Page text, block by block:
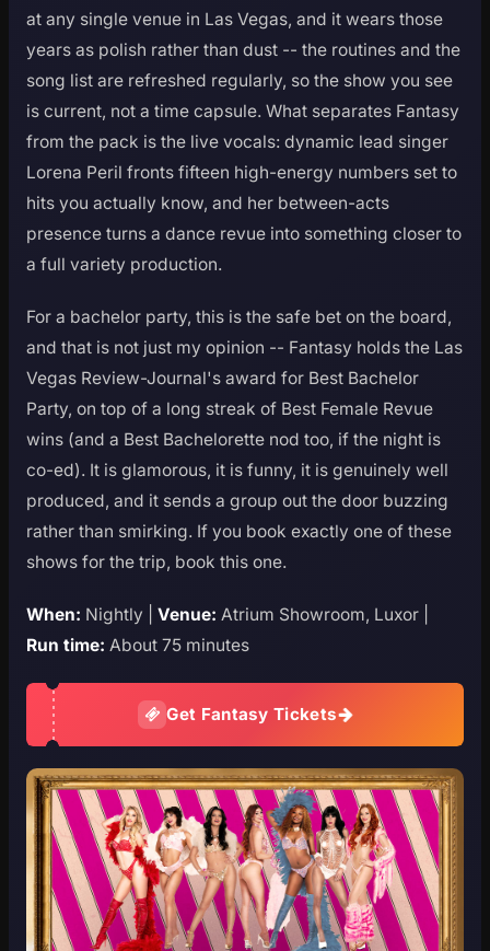
at any single venue in Las Vegas, and it wears those
years as polish rather than dust -- the routines and the
song list are refreshed regularly, so the show you see
is current, not a time capsule. What separates Fantasy
from the pack is the live vocals: dynamic lead singer
Lorena Peril fronts fifteen high-energy numbers set to
hits you actually know, and her between-acts
presence turns a dance revue into something closer to
a full variety production.
For a bachelor party, this is the safe bet on the board,
and that is not just my opinion -- Fantasy holds the Las
Vegas Review-Journal's award for Best Bachelor
Party, on top of a long streak of Best Female Revue
wins (and a Best Bachelorette nod too, if the night is
co-ed). It is glamorous, it is funny, it is genuinely well
produced, and it sends a group out the door buzzing
rather than smirking. If you book exactly one of these
shows for the trip, book this one.
When: Nightly | Venue: Atrium Showroom, Luxor |
Run time: About 75 minutes
Get Fantasy Tickets